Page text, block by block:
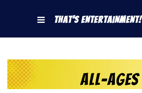
That's Entertainment!
All-Ages